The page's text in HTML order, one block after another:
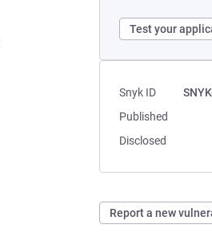
Test your
Snyk ID
Published
Disclosed
Report a new